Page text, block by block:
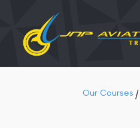
Our Courses /